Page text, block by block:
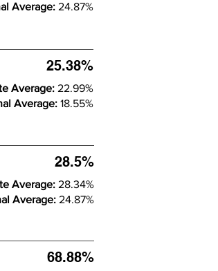
Average: 24.87%
25.38%
Average: 22.99%
Average: 18.55%
68.88%
28.5%
Average: 28.34%
Average: 24.87%